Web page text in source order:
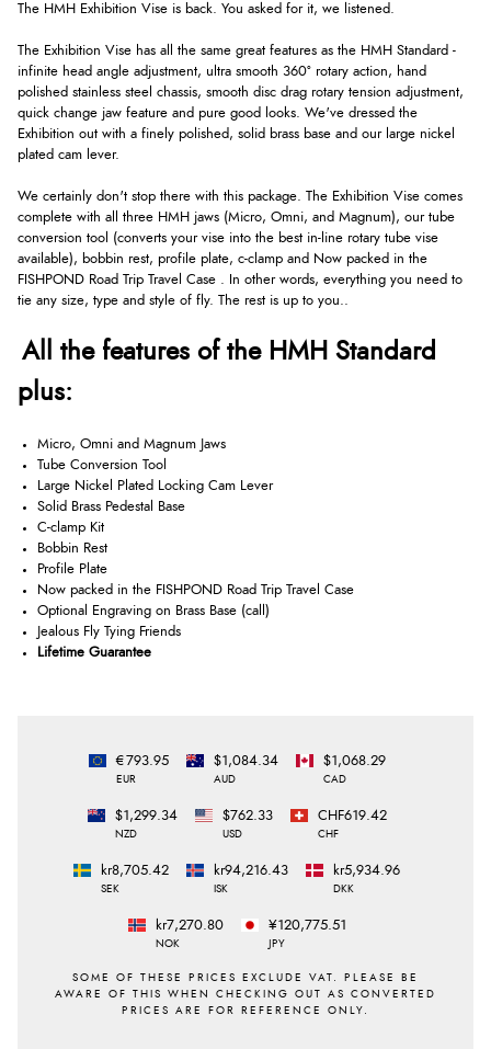
The HMH Exhibition Vise is back. You asked for it, we listened.
The Exhibition Vise has all the same great features as the HMH Standard -
infinite head angle adjustment, ultra smooth 360º rotary action, hand
polished stainless steel chassis, smooth disc drag rotary tension adjustment,
quick change jaw feature and pure good looks. We've dressed the
Exhibition out with a finely polished, solid brass base and our large nickel
plated cam lever.
We certainly don't stop there with this package. The Exhibition Vise comes
complete with all three HMH jaws (Micro, Omni, and Magnum), our tube
conversion tool (converts your vise into the best in-line rotary tube vise
available), bobbin rest, profile plate, c-clamp and Now packed in the
FISHPOND Road Trip Travel Case . In other words, everything you need to
tie any size, type and style of fly. The rest is up to you..
All the features of the HMH Standard
plus:
Micro, Omni and Magnum Jaws
Tube Conversion Tool
Large Nickel Plated Locking Cam Lever
Solid Brass Pedestal Base
C-clamp Kit
Bobbin Rest
Profile Plate
Now packed in the FISHPOND Road Trip Travel Case
Optional Engraving on Brass Base (call)
Jealous Fly Tying Friends
Lifetime Guarantee
€793.95
EUR
$1,084.34
AUD
$1,068.29
CAD
$1,299.34
NZD
$762.33
USD
CHF619.42
CHF
kr8,705.42
SEK
kr94,216.43
ISK
kr5,934.96
DKK
kr7,270.80
NOK
¥120,775.51
JPY